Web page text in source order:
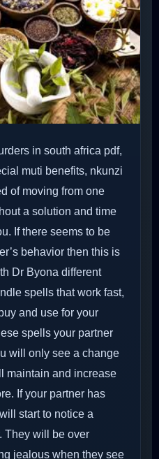
in south africa pdf,
muti benefits, nkunzi
of moving from one
a solution and time
If there seems to be
behavior then this is
Dr Byona different
spells that work fast,
and use for your
spells your partner
will only see a change
maintain and increase
If your partner has
start to notice a
They will be over
jealous when they see